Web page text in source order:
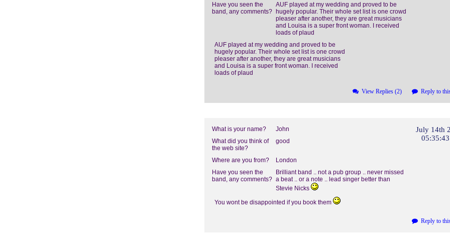
Have you seen the
band, any comments?
AUF played at my wedding and proved to be
hugely popular. Their whole set list is one crowd
pleaser after another, they are great musicians
and Louisa is a super front woman. I received
loads of plaud
AUF played at my wedding and proved to be
hugely popular. Their whole set list is one crowd
pleaser after another, they are great musicians
and Louisa is a super front woman. I received
loads of plaud
View Replies (2) Reply to
July 14th
What is your name?
John
What did you think of
the web site?
good
Where are you from?
London
Have you seen the
band, any comments?
Brilliant band .. not a pub group .. never missed
a beat .. or a note .. lead singer better than
Stevie Nicks
You wont be disappointed if you book them
Reply to